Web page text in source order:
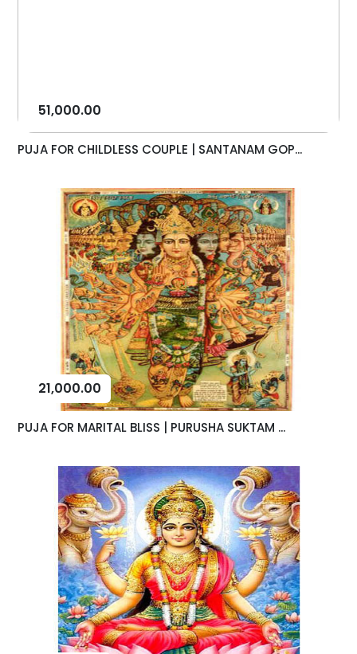
51,000.00
PUJA FOR CHILDLESS COUPLE | SANTANAM GOP...
21,000.00
PUJA FOR MARITAL BLISS | PURUSHA SUKTAM ...